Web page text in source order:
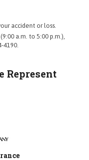
accident or loss.
a.m. to 5:00 p.m.),
4190.
Represent